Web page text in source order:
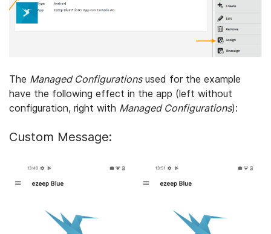
The Managed Configurationsused for the example
have the following effect in the app (left without
configuration, right with Managed Configurations):
Custom Message: